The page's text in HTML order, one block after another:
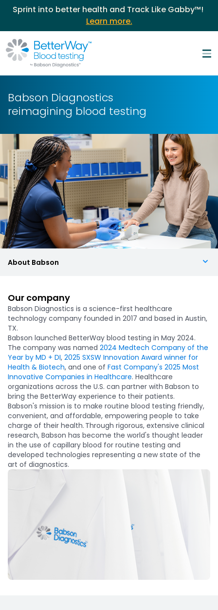
Sprint into better health and Track Like Gabby™!
Learn more.
Babson Diagnostics
reimagining blood testing
About Babson
Our company
Babson Diagnostics is a science-first healthcare
technology company founded in 2017 and based in Austin,
TX.
Babson launched BetterWay blood testing in May 2024.
The company was named 2024 Medtech Company of the
Year by MD + DI, 2025 SXSW Innovation Award winner for
Health & Biotech, and one of Fast Company's 2025 Most
Innovative Companies in Healthcare. Healthcare
organizations across the U.S. can partner with Babson to
bring the BetterWay experience to their patients.
Babson's mission is to make routine blood testing friendly,
convenient, and affordable, empowering people to take
charge of their health. Through rigorous, extensive clinical
research, Babson has become the world's thought leader
in the use of capillary blood for routine testing and
developed technologies representing a new state of the
art of diagnostics.